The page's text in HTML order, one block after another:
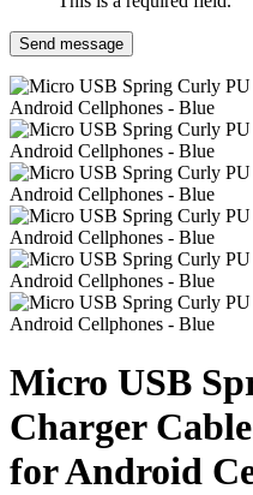
Send message
Micro USB
Charger
for Android